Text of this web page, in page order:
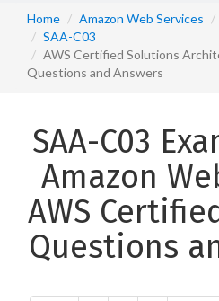
Home Amazon Web Services
SAA-C03
AWS Certified Solutions
Questions and Answers
SAA-C03
Amazon
AWS
Questions